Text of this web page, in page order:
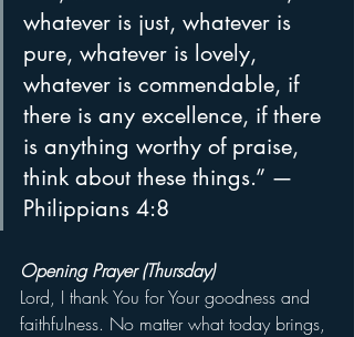
whatever is just, whatever is
pure, whatever is lovely,
whatever is commendable, if
there is any excellence, if there
is anything worthy of praise,
think about these things.” —
Philippians 4:8
Opening Prayer (Thursday)
Lord, I thank You for Your goodness and
faithfulness. No matter what today brings,